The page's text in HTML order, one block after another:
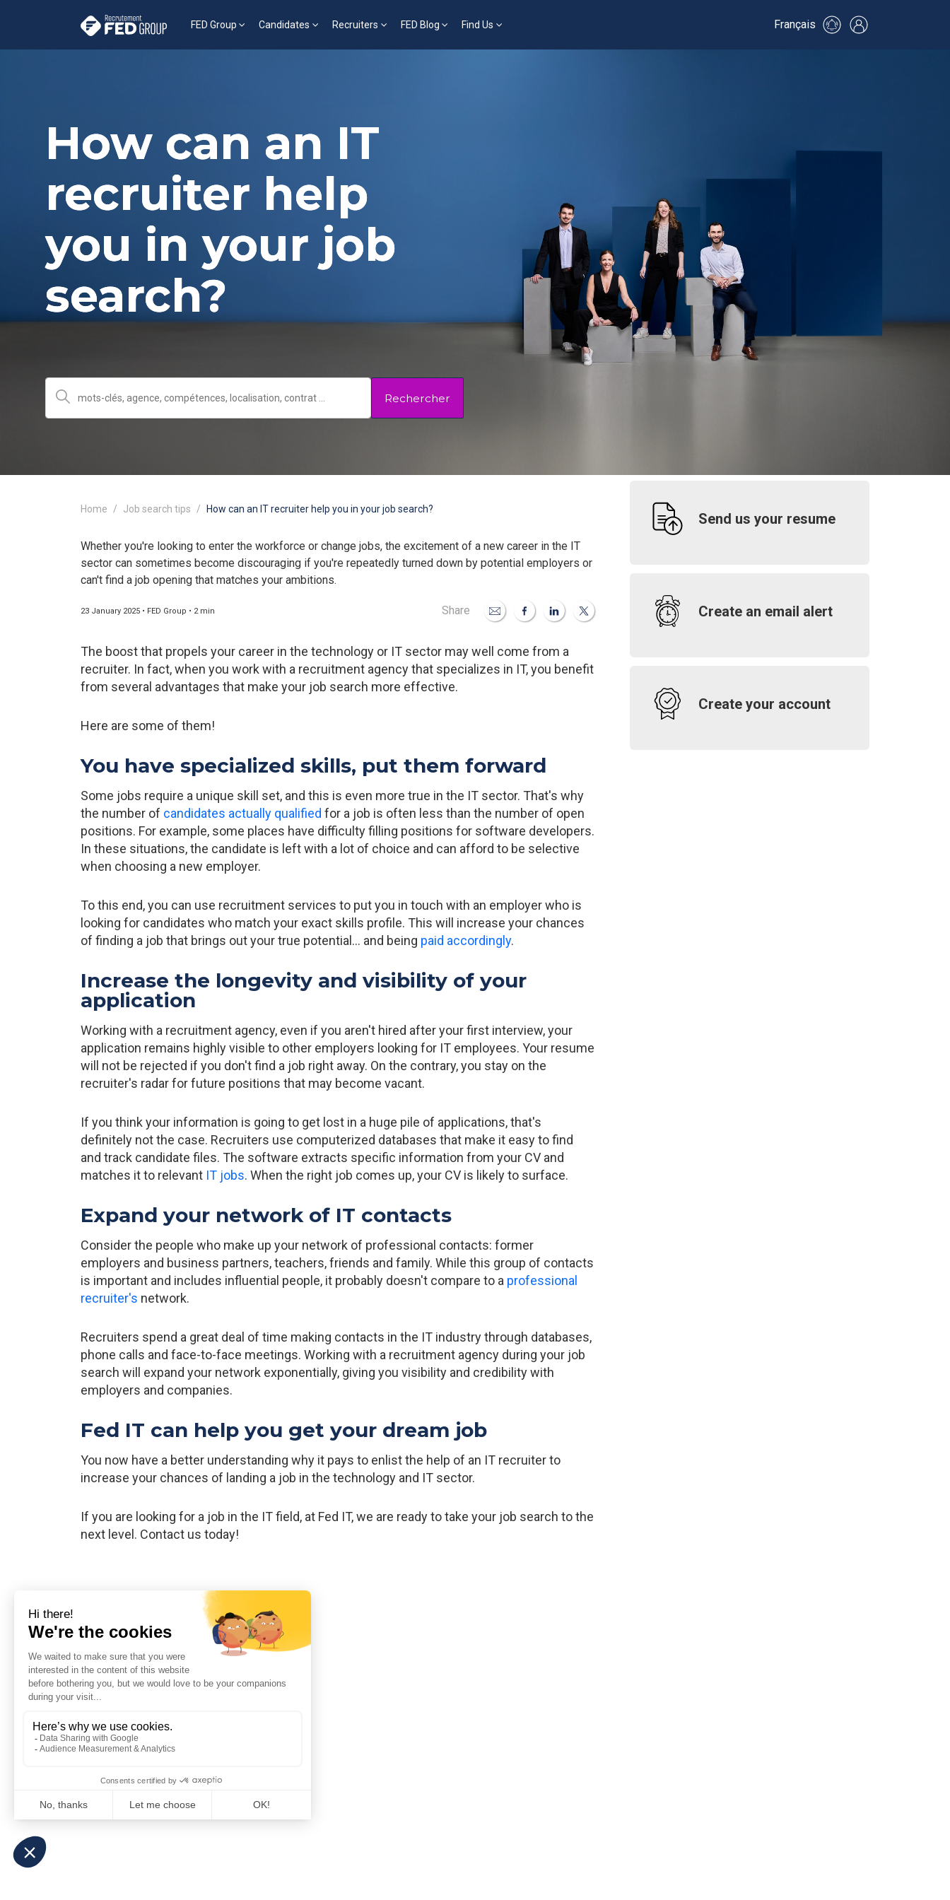
FED Group Candidates Recruiters FED Blog Find Us Français
How can an IT
recruiter help
you in your job
search?
Rechercher
Home Job search tips How can an IT recruiter help you in your job search?
Whether you're looking to enter the workforce or change jobs, the excitement of a new career in the IT
sector can sometimes become discouraging if you're repeatedly turned down by potential employers or
can't find a job opening that matches your ambitions.
23 January 2025 • FED Group • 2 min Share
The boost that propels your career in the technology or IT sector may well come from a
recruiter. In fact, when you work with a recruitment agency that specializes in IT, you benefit
from several advantages that make your job search more effective.
Here are some of them!
You have specialized skills, put them forward
Some jobs require a unique skill set, and this is even more true in the IT sector. That's why
the number of candidates actually qualified for a job is often less than the number of open
positions. For example, some places have difficulty filling positions for software developers.
In these situations, the candidate is left with a lot of choice and can afford to be selective
when choosing a new employer.
To this end, you can use recruitment services to put you in touch with an employer who is
looking for candidates who match your exact skills profile. This will increase your chances
of finding a job that brings out your true potential... and being paid accordingly.
Increase the longevity and visibility of your
application
Working with a recruitment agency, even if you aren't hired after your first interview, your
application remains highly visible to other employers looking for IT employees. Your resume
will not be rejected if you don't find a job right away. On the contrary, you stay on the
recruiter's radar for future positions that may become vacant.
If you think your information is going to get lost in a huge pile of applications, that's
definitely not the case. Recruiters use computerized databases that make it easy to find
and track candidate files. The software extracts specific information from your CV and
matches it to relevant IT jobs. When the right job comes up, your CV is likely to surface.
Expand your network of IT contacts
Consider the people who make up your network of professional contacts: former
employers and business partners, teachers, friends and family. While this group of contacts
is important and includes influential people, it probably doesn't compare to a professional
recruiter's network.
Recruiters spend a great deal of time making contacts in the IT industry through databases,
phone calls and face-to-face meetings. Working with a recruitment agency during your job
search will expand your network exponentially, giving you visibility and credibility with
employers and companies.
Fed IT can help you get your dream job
You now have a better understanding why it pays to enlist the help of an IT recruiter to
increase your chances of landing a job in the technology and IT sector.
If you are looking for a job in the IT field, at Fed IT, we are ready to take your job search to the
next level. Contact us today!
Send us your resume
Create an email alert
Create your account